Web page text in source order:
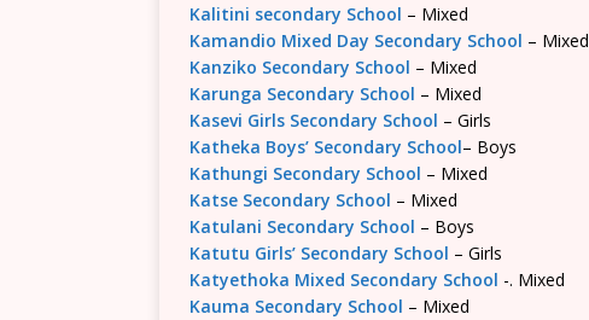
Kalitini secondary School – Mixed
Kamandio Mixed Day Secondary School – Mixed
Kanziko Secondary School – Mixed
Karunga Secondary School – Mixed
Kasevi Girls Secondary School – Girls
Katheka Boys’ Secondary School– Boys
Kathungi Secondary School – Mixed
Katse Secondary School – Mixed
Katulani Secondary School – Boys
Katutu Girls’ Secondary School – Girls
Katyethoka Mixed Secondary School -. Mixed
Kauma Secondary School – Mixed